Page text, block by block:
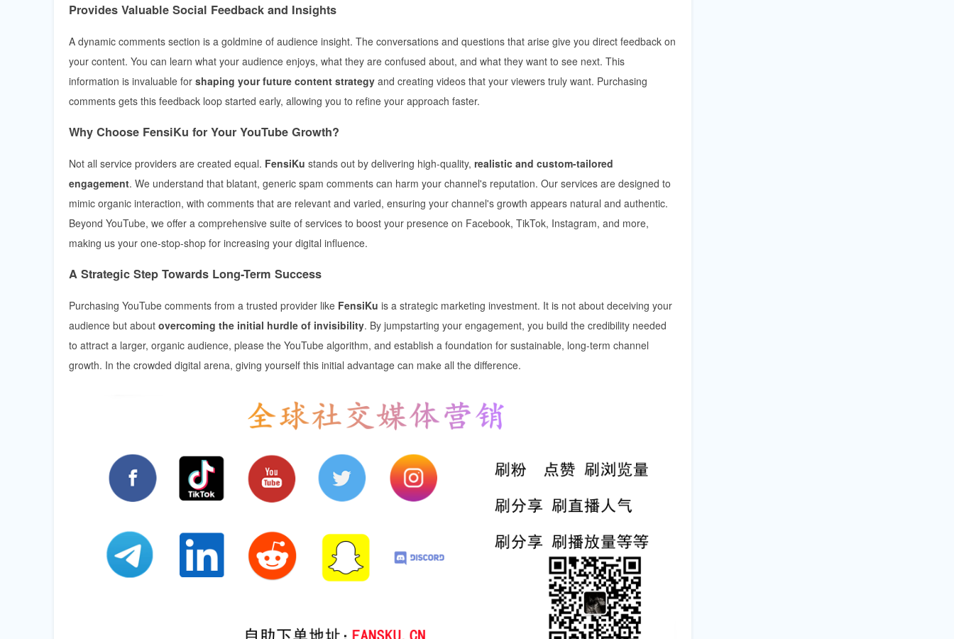
Provides Valuable Social Feedback and Insights
A dynamic comments section is a goldmine of audience insight. The conversations and questions that arise give you direct feedback on
your content. You can learn what your audience enjoys, what they are confused about, and what they want to see next. This
information is invaluable for shaping your future content strategy and creating videos that your viewers truly want. Purchasing
comments gets this feedback loop started early, allowing you to refine your approach faster.
Why Choose FensiKu for Your YouTube Growth?
Not all service providers are created equal. FensiKu stands out by delivering high-quality, realistic and custom-tailored
engagement. We understand that blatant, generic spam comments can harm your channel's reputation. Our services are designed to
mimic organic interaction, with comments that are relevant and varied, ensuring your channel's growth appears natural and authentic.
Beyond YouTube, we offer a comprehensive suite of services to boost your presence on Facebook, TikTok, Instagram, and more,
making us your one-stop-shop for increasing your digital influence.
A Strategic Step Towards Long-Term Success
Purchasing YouTube comments from a trusted provider like FensiKu is a strategic marketing investment. It is not about deceiving your
audience but about overcoming the initial hurdle of invisibility. By jumpstarting your engagement, you build the credibility needed
to attract a larger, organic audience, please the YouTube algorithm, and establish a foundation for sustainable, long-term channel
growth. In the crowded digital arena, giving yourself this initial advantage can make all the difference.